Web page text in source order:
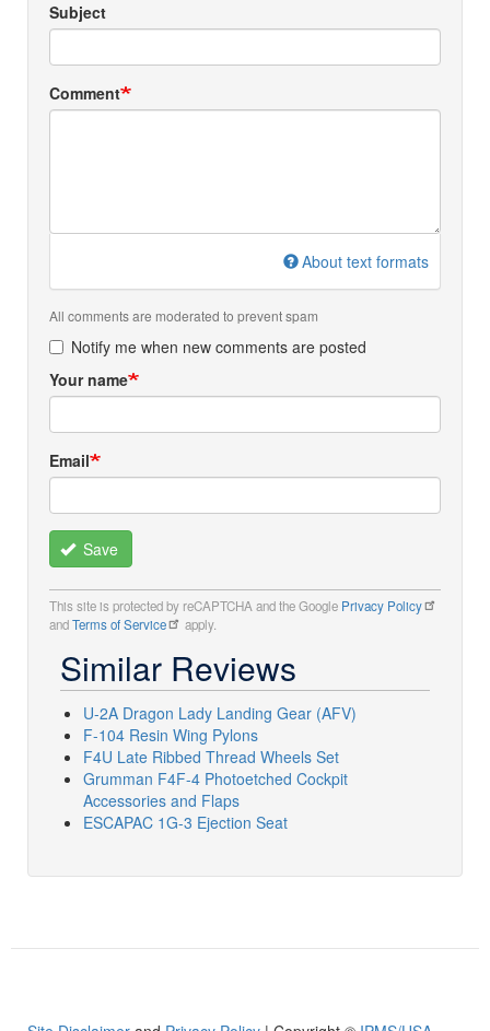
Subject
Comment
About text formats
All comments are moderated to prevent spam
Notify me when new comments are posted
Your name
Email
Save
This site is protected by reCAPTCHA and the Google Privacy Policy
andTerms of Service apply.
Similar Reviews
U-2A Dragon Lady Landing Gear (AFV)
F-104 Resin Wing Pylons
F4U Late Ribbed Thread Wheels Set
Grumman F4F-4 Photoetched Cockpit
Accessories and Flaps
ESCAPAC 1G-3 Ejection Seat